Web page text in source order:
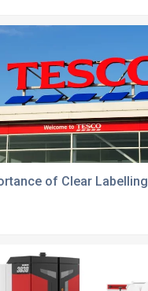
of Clear Labelling